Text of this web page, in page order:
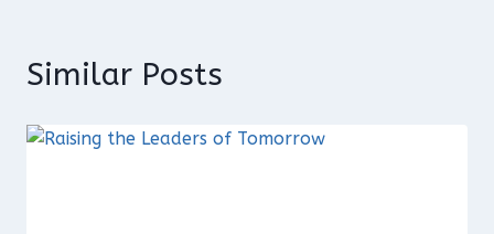
Similar Posts